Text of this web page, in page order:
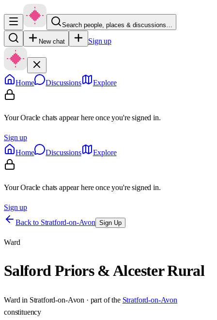
Search people, places & discussions…
New chat Sign up
Home Discussions Explore
Your Oracle chats appear here once you're signed in.
Sign up
Home
Discussions Explore
Your Oracle chats appear here once you're signed in.
Sign up
Back to Stratford-on-Avon Sign Up
Ward
Salford Priors & Alcester Rural
Ward in Stratford-on-Avon · part of the Stratford-on-Avon
constituency